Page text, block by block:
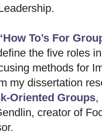
To’s For
the five roles
methods for
my dissertation
Oriented Groups,
creator of